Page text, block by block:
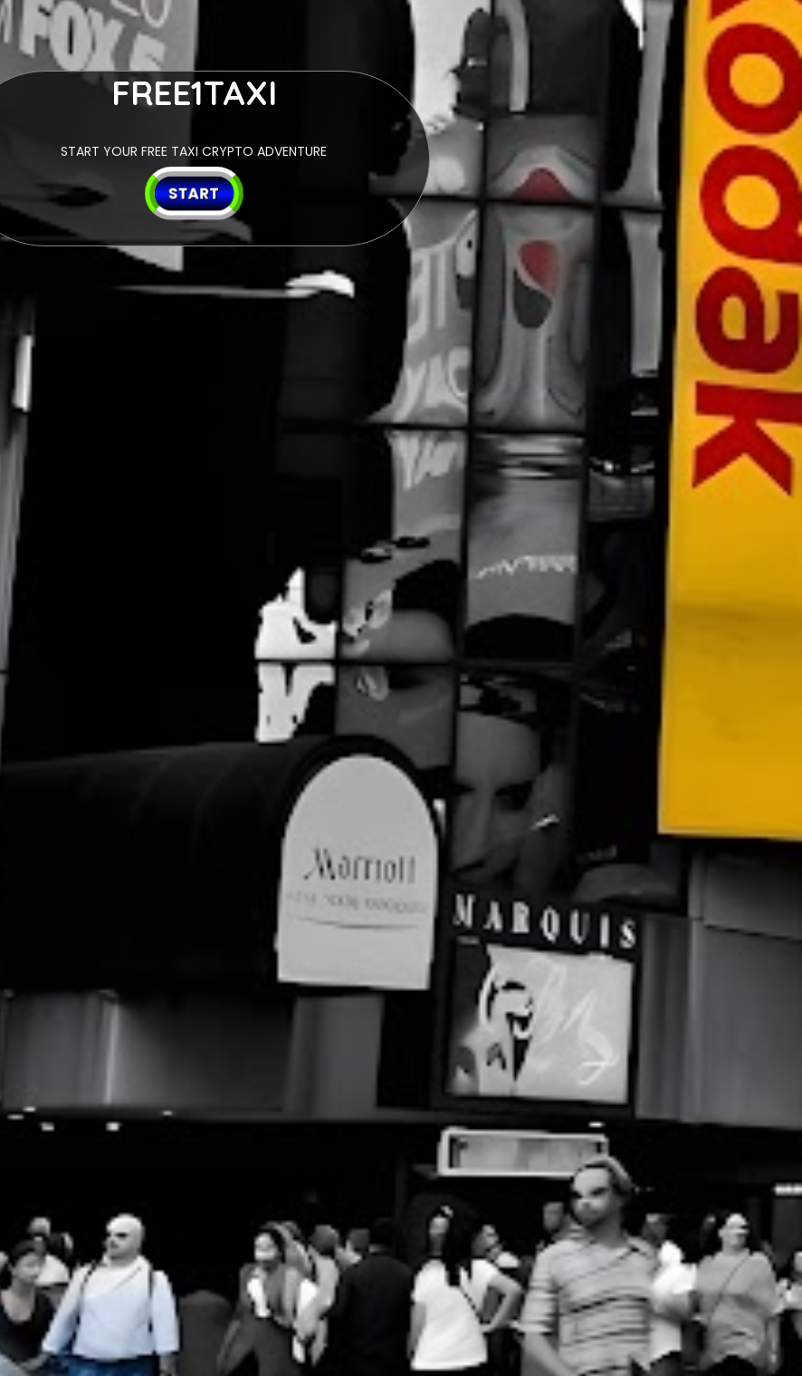
FREE1TAXI
START YOUR FREE TAXI CRYPTO ADVENTURE
START